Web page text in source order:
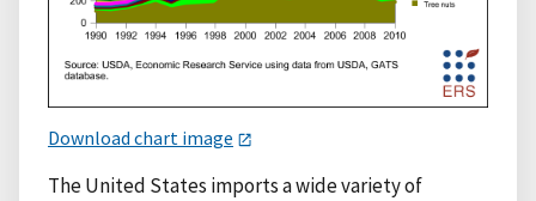
Download chart image
The United States imports a wide variety of